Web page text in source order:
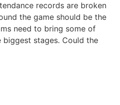
records are broken
the game should be the
need to bring some of
stages. Could the